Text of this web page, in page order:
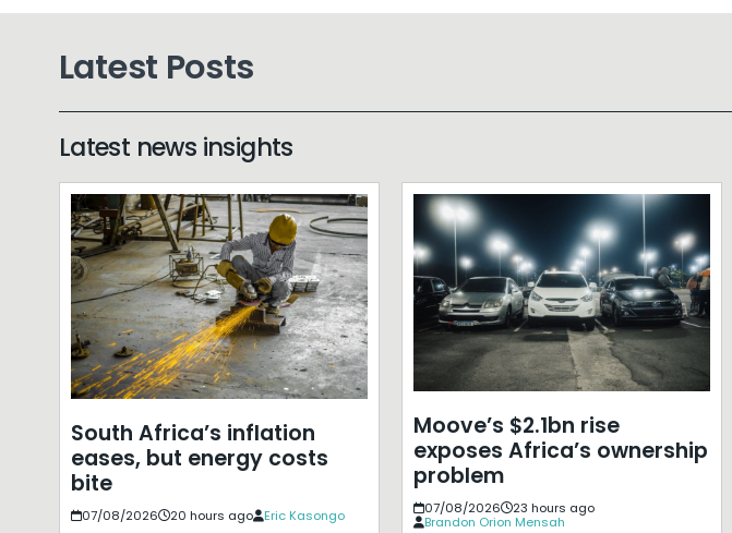
Latest Posts
Latest news insights
South Africa’s inflation
eases, but energy costs
bite
07/08/2026 20 hours ago Eric Kasongo
Moove’s $2.1bn rise
exposes Africa’s ownership
problem
07/08/2026
23 hours ago
Brandon Orion Mensah